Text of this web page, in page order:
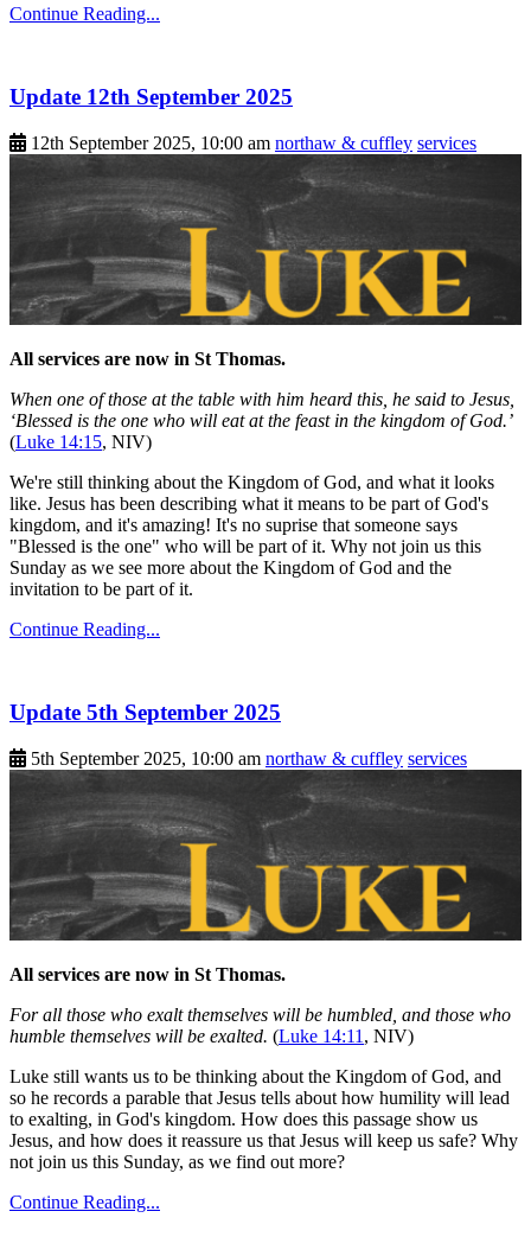
Continue Reading...
Update 12th September 2025
12th September 2025, 10:00 am northaw & cuffley services
All services are now in St Thomas.
When one of those at the table with him heard this, he said to Jesus,
‘Blessed is the one who will eat at the feast in the kingdom of God.’
(Luke 14:15, NIV)
We're still thinking about the Kingdom of God, and what it looks
like. Jesus has been describing what it means to be part of God's
kingdom, and it's amazing! It's no suprise that someone says
"Blessed is the one" who will be part of it. Why not join us this
Sunday as we see more about the Kingdom of God and the
invitation to be part of it.
Continue Reading...
Update 5th September 2025
5th September 2025, 10:00 am northaw & cuffley services
All services are now in St Thomas.
For all those who exalt themselves will be humbled, and those who
humble themselves will be exalted. (Luke 14:11 , NIV)
Luke still wants us to be thinking about the Kingdom of God, and
so he records a parable that Jesus tells about how humility will lead
to exalting, in God's kingdom. How does this passage show us
Jesus, and how does it reassure us that Jesus will keep us safe? Why
not join us this Sunday, as we find out more?
Continue Reading...